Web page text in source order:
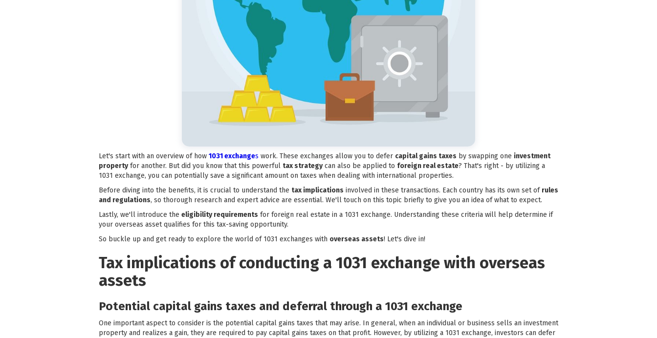
Let's start with an overview of how 1031 exchanges work. These exchanges allow you to defer capital gains taxes by swapping one investment
propertyfor another. But did you know that this powerful tax strategycan also be applied to foreign real estate? That's right - by utilizing a
1031 exchange, you can potentially save a significant amount on taxes when dealing with international properties.
Before diving into the benefits, it is crucial to understand the tax implications involved in these transactions. Each country has its own set of rules
and regulations, so thorough research and expert advice are essential. We'll touch on this topic briefly to give you an idea of what to expect.
Lastly, we'll introduce the eligibility requirements for foreign real estate in a 1031 exchange. Understanding these criteria will help determine if
your overseas asset qualifies for this tax-saving opportunity.
So buckle up and get ready to explore the world of 1031 exchanges with overseas assets! Let's dive in!
Tax implications of conducting a 1031 exchange with overseas
assets
Potential capital gains taxes and deferral through a 1031 exchange
One important aspect to consider is the potential capital gains taxes that may arise. In general, when an individual or business sells an investment
property and realizes a gain, they are required to pay capital gains taxes on that profit. However, by utilizing a 1031 exchange, investors can defer